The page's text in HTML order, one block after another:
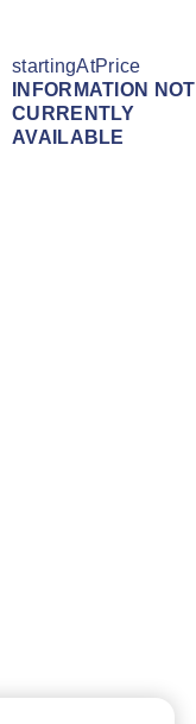
startingAtPrice
INFORMATION NOT
CURRENTLY
AVAILABLE